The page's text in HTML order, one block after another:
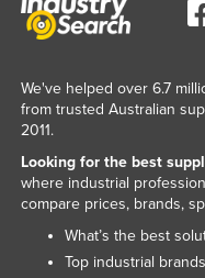
We've helped over 6.7
from trusted Australian
2011.
Looking for the best
where industrial
compare prices, brands,
What’s the best
Top industrial